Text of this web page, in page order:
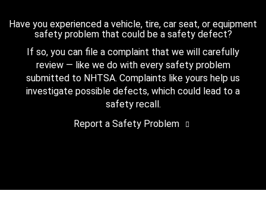
Have you experienced a vehicle, tire, car seat, or equipment
safety problem that could be a safety defect?
If so, you can file a complaint that we will carefully
review — like we do with every safety problem
submitted to NHTSA. Complaints like yours help us
investigate possible defects, which could lead to a
safety recall.
Report a Safety Problem